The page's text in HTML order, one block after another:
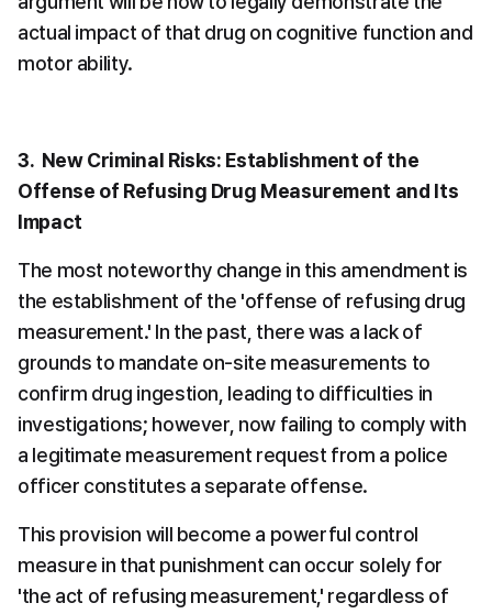
actual impact of that drug on cognitive function and
motor ability.
3.  New Criminal Risks: Establishment of the
Offense of Refusing Drug Measurement and Its
Impact
The most noteworthy change in this amendment is
the establishment of the 'offense of refusing drug
measurement.' In the past, there was a lack of
grounds to mandate on-site measurements to
confirm drug ingestion, leading to difficulties in
investigations; however, now failing to comply with
a legitimate measurement request from a police
officer constitutes a separate offense.
This provision will become a powerful control
measure in that punishment can occur solely for
'the act of refusing measurement,' regardless of